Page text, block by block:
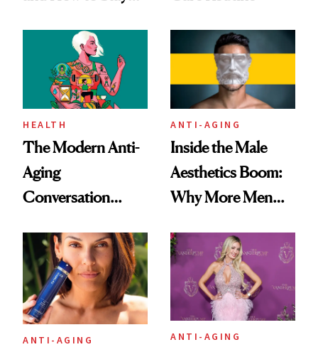
HEALTH
The Modern Anti-
Aging
Conversation
Longevity
ANTI-AGING
Inside the Male
Aesthetics Boom:
Why More Men
Plastic Surgery
ANTI-AGING ANTI-AGING